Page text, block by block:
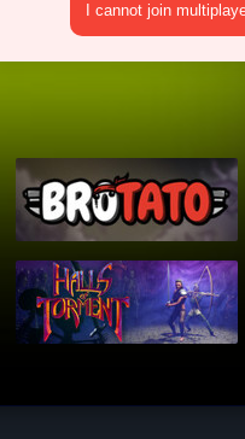
I cannot join